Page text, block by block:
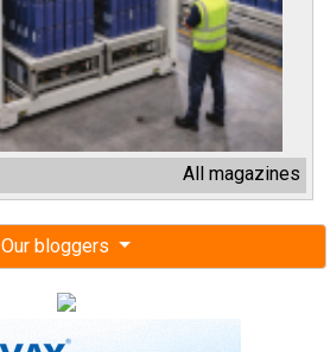
All magazines
Our bloggers